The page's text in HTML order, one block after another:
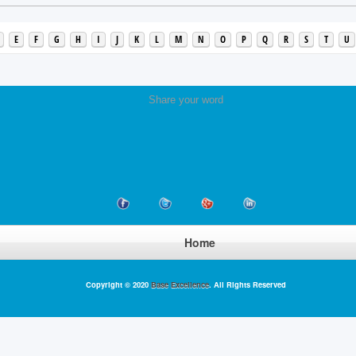
E F G H I J K L M N O P Q R S T U
Share your word
Home
Copyright © 2020 Base Excellence. All Rights Reserved